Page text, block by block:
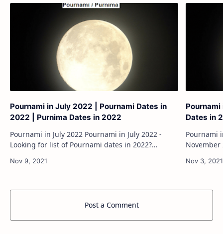
Pournami in July 2022 | Pournami Dates in
2022 | Purnima Dates in 2022
Pournami in July 2022 Pournami in July 2022 -
Looking for list of Pournami dates in 2022?
the auspicious day.Everyone will be loo…
Dates in
Pournami in
its
Post a Comment